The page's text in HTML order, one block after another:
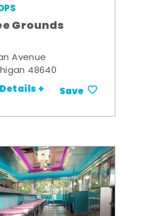
Grounds
Avenue
48640
Details + Save